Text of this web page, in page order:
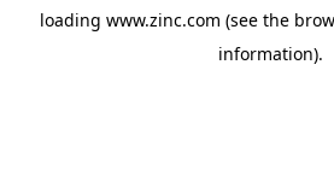
loading www.zinc.com (see the
information).